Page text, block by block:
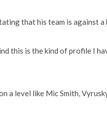
that his team is against
this is the kind of profile I
a level like Mic Smith,